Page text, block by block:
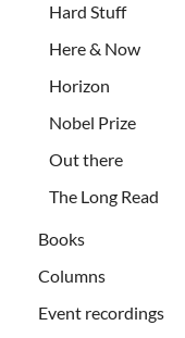
Hard Stuff
Here & Now
Horizon
Nobel Prize
Out there
The Long Read
Books
Columns
Event recordings